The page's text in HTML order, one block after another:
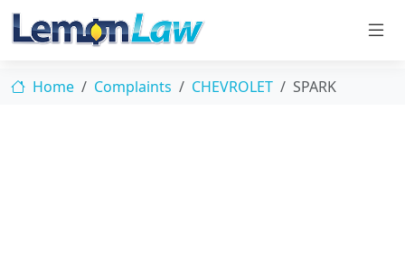
Home Complaints CHEVROLET SPARK